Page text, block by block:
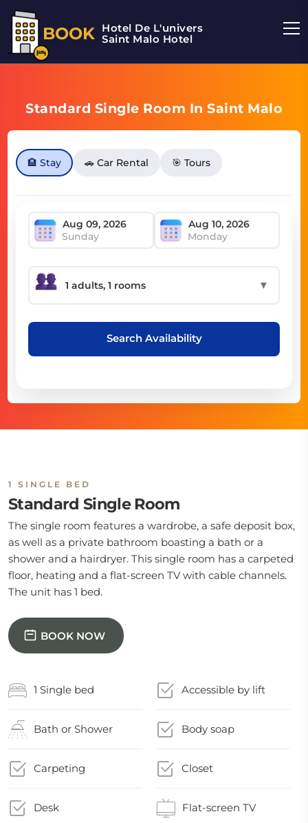
BOOK Hotel De L'univers
Saint Malo Hotel
Standard Single Room In Saint Malo
🏨 Stay 🚗 Car Rental 🎯 Tours
Sunday Monday
▼
Search Availability
1 SINGLE BED
Standard Single Room
The single room features a wardrobe, a safe deposit box,
as well as a private bathroom boasting a bath or a
shower and a hairdryer. This single room has a carpeted
floor, heating and a flat-screen TV with cable channels.
The unit has 1 bed.
BOOK NOW
1 Single bed Accessible by lift
Bath or Shower Body soap
Carpeting Closet
Desk Flat-screen TV